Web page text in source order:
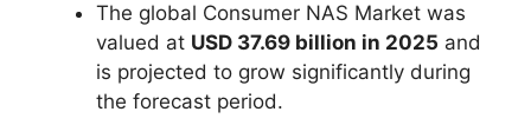
The global Consumer NAS Market was
valued at USD 37.69 billion in 2025 and
is projected to grow significantly during
the forecast period.